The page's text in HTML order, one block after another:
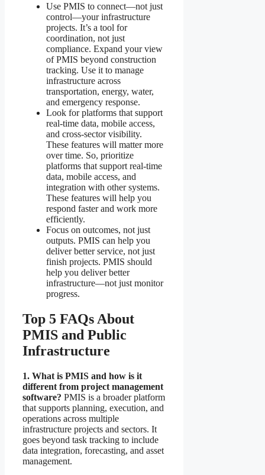
Use PMIS to connect—not just
control—your infrastructure
projects. It’s a tool for
coordination, not just
compliance. Expand your view
of PMIS beyond construction
tracking. Use it to manage
infrastructure across
transportation, energy, water,
and emergency response.
Look for platforms that support
real-time data, mobile access,
and cross-sector visibility.
These features will matter more
over time. So, prioritize
platforms that support real-time
data, mobile access, and
integration with other systems.
These features will help you
respond faster and work more
efficiently.
Focus on outcomes, not just
outputs. PMIS can help you
deliver better service, not just
finish projects. PMIS should
help you deliver better
infrastructure—not just monitor
progress.
Top 5 FAQs About
PMIS and Public
Infrastructure
1. What is PMIS and how is it
different from project management
software? PMIS is a broader platform
that supports planning, execution, and
operations across multiple
infrastructure projects and sectors. It
goes beyond task tracking to include
data integration, forecasting, and asset
management.